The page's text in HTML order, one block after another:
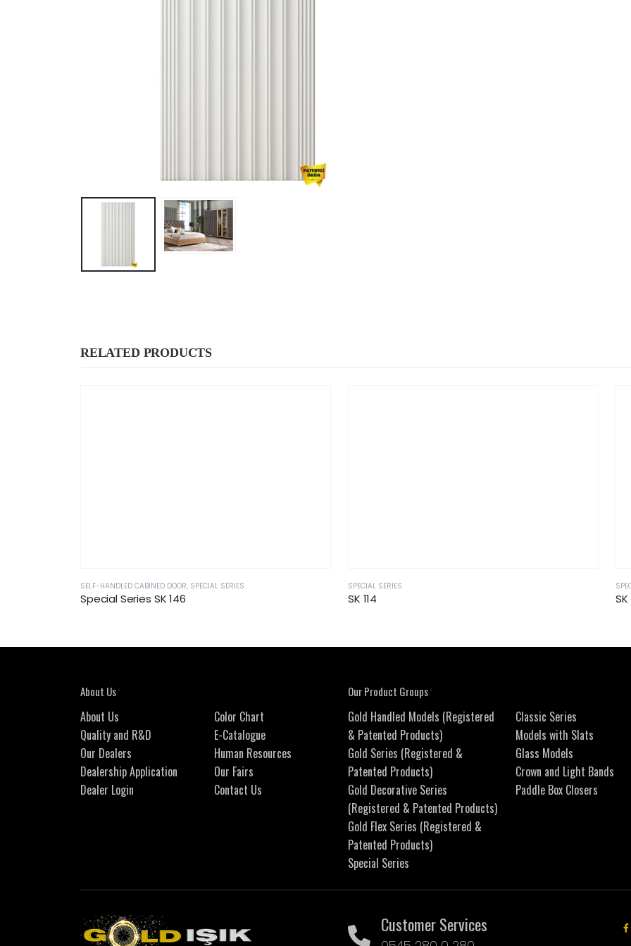
RELATED PRODUCTS
SELF-HANDLED CABINED DOOR, SPECIAL SERIES
Special Series SK 146
SPECIAL SERIES
SK 114 SK
About Us
About Us
Quality and R&D
Our Dealers
Dealership Application
Dealer Login
Color Chart
E-Catalogue
Human Resources
Our Fairs
Contact Us
Our Product Groups
Gold Handled Models (Registered
& Patented Products)
Gold Series (Registered &
Patented Products)
Gold Decorative Series
(Registered & Patented Products)
Gold Flex Series (Registered &
Patented Products)
Special Series
Classic Series
Models with Slats
Glass Models
Crown and Light Bands
Paddle Box Closers
Customer Services